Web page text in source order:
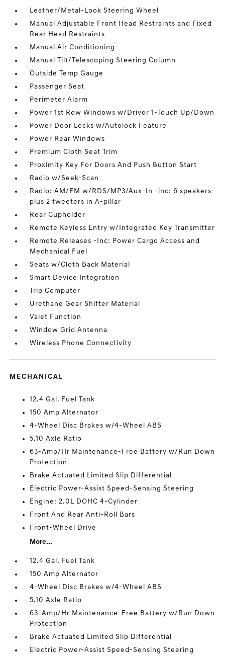
Leather/Metal-Look Steering Wheel
Manual Adjustable Front Head Restraints and Fixed
Rear Head Restraints
Manual Air Conditioning
Manual Tilt/Telescoping Steering Column
Outside Temp Gauge
Passenger Seat
Perimeter Alarm
Power 1st Row Windows w/Driver 1-Touch Up/Down
Power Door Locks w/Autolock Feature
Power Rear Windows
Premium Cloth Seat Trim
Proximity Key For Doors And Push Button Start
Radio w/Seek-Scan
Radio: AM/FM w/RDS/MP3/Aux-In -inc: 6 speakers
plus 2 tweeters in A-pillar
Rear Cupholder
Remote Keyless Entry w/Integrated Key Transmitter
Remote Releases -Inc: Power Cargo Access and
Mechanical Fuel
Seats w/Cloth Back Material
Smart Device Integration
Trip Computer
Urethane Gear Shifter Material
Valet Function
Window Grid Antenna
Wireless Phone Connectivity
MECHANICAL
12.4 Gal. Fuel Tank
150 Amp Alternator
4-Wheel Disc Brakes w/4-Wheel ABS
5.10 Axle Ratio
63-Amp/Hr Maintenance-Free Battery w/Run Down
Protection
Brake Actuated Limited Slip Differential
Electric Power-Assist Speed-Sensing Steering
Engine: 2.0L DOHC 4-Cylinder
Front And Rear Anti-Roll Bars
Front-Wheel Drive
More...
12.4 Gal. Fuel Tank
150 Amp Alternator
4-Wheel Disc Brakes w/4-Wheel ABS
5.10 Axle Ratio
63-Amp/Hr Maintenance-Free Battery w/Run Down
Protection
Brake Actuated Limited Slip Differential
Electric Power-Assist Speed-Sensing Steering